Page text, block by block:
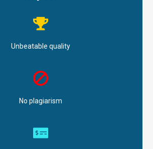
Unbeatable quality
No plagiarism